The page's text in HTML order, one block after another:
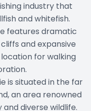
industry that
and whitefish.
features dramatic
and expansive
for walking
is situated in the far
an area renowned
diverse wildlife.